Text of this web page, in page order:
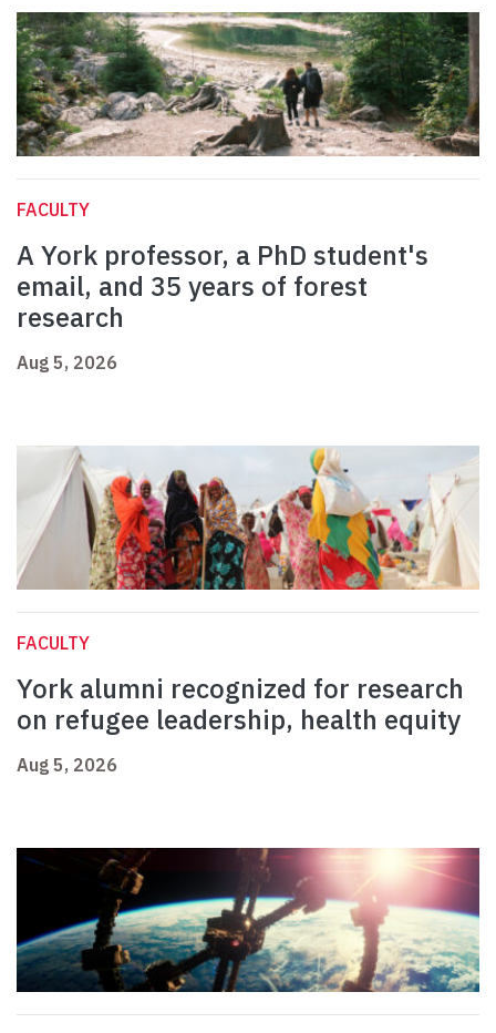
FACULTY
A York professor, a PhD student's
email, and 35 years of forest
research
Aug 5, 2026
FACULTY
York alumni recognized for research
on refugee leadership, health equity
Aug 5, 2026